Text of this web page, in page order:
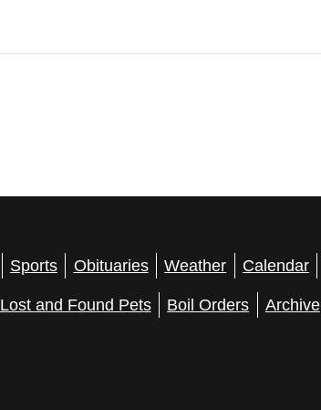
Sports Obituaries Weather Calendar
Lost and Found Pets Boil Orders Archive